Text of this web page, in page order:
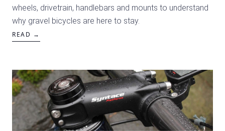
wheels, drivetrain, handlebars and mounts to understand
why gravel bicycles are here to stay.
READ →